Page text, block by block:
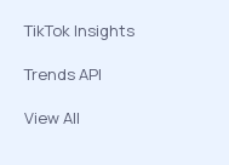
TikTok Insights
Trends API
View All